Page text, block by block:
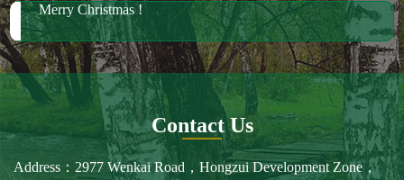
Address：2977 Wenkai Road，Hongzui Development Zone，
Siping 136000 Jilin China
Telephone：+86 434-3509955
(0)15144609955
Fax：+86 434-3509966
E-mail：spbailong@spbailong.com